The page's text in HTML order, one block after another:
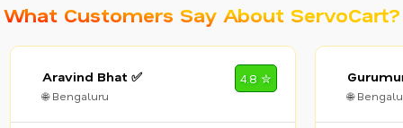
What Customers Say About ServoCart?
Aravind Bhat ✅
🌐 Bengaluru
4.8 ✮
🌐